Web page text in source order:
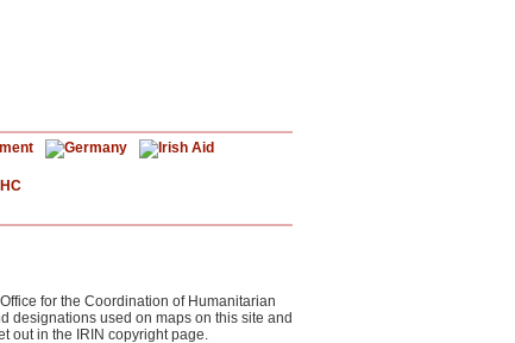
for the Coordination of Humanitarian
designations used on maps on this site and
out in the IRIN copyright page.